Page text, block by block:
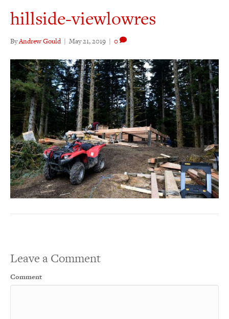
hillside-viewlowres
ByAndrew Gould | May 21, 2019 | 0
Leave a Comment
Comment